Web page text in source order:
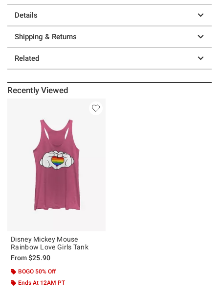
Details
Shipping & Returns
Related
Recently Viewed
Disney Mickey Mouse
Rainbow Love Girls Tank
From$25.90
BOGO 50% Off
Ends At 12AM PT